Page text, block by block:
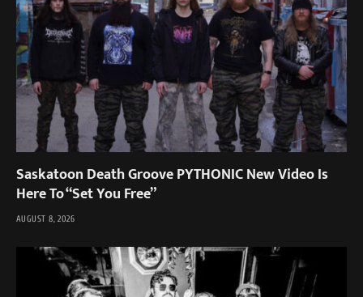
Saskatoon Death Groove PYTHONIC New Video Is
Here To “Set You Free”
AUGUST 8, 2026